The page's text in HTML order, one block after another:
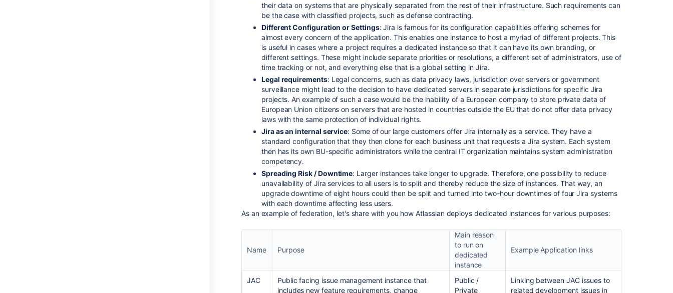
their data on systems that are physically separated from the rest of their infrastructure. Such requirements can
be the case with classified projects, such as defense contracting.
Different Configuration or Settings: Jira is famous for its configuration capabilities offering schemes for
almost every concern of the application. This enables one instance to host a myriad of different projects. This
is useful in cases where a project requires a dedicated instance so that it can have its own branding, or
different settings. These might include separate priorities or resolutions, a different set of administrators, use of
time tracking or not, and everything else that is a global setting in Jira.
Legal requirements: Legal concerns, such as data privacy laws, jurisdiction over servers or government
surveillance might lead to the decision to have dedicated servers in separate jurisdictions for specific Jira
projects. An example of such a case would be the inability of a European company to store private data of
European Union citizens on servers that are hosted in countries outside the EU that do not offer data privacy
laws with the same protection of individual rights.
Jira as an internal service: Some of our large customers offer Jira internally as a service. They have a
standard configuration that they then clone for each business unit that requests a Jira system. Each system
then has its own BU-specific administrators while the central IT organization maintains system administration
competency.
Spreading Risk / Downtime: Larger instances take longer to upgrade. Therefore, one possibility to reduce
unavailability of Jira services to all users is to split and thereby reduce the size of instances. That way, an
upgrade downtime of eight hours could then be split and turned into two-hour downtimes of four Jira systems
with each downtime affecting less users.
As an example of federation, let's share with you how Atlassian deploys dedicated instances for various purposes:
Name Purpose
Main reason
to run on
dedicated
instance
Example Application links
JAC
Public facing issue management instance that
includes new feature requirements, change
Public /
Private
Linking between JAC issues to
related development issues in